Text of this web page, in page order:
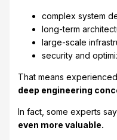
complex system
long-term
large-scale
security and
That means
deep engineering
In fact, some experts
even more valuable.